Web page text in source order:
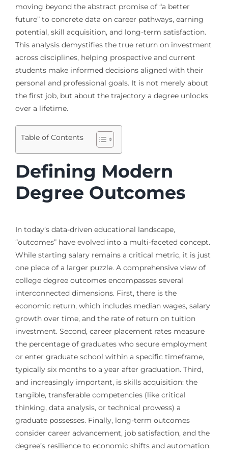
moving beyond the abstract promise of “a better
future” to concrete data on career pathways, earning
potential, skill acquisition, and long-term satisfaction.
This analysis demystifies the true return on investment
across disciplines, helping prospective and current
students make informed decisions aligned with their
personal and professional goals. It is not merely about
the first job, but about the trajectory a degree unlocks
over a lifetime.
Table of Contents
Defining Modern
Degree Outcomes
In today’s data-driven educational landscape,
“outcomes” have evolved into a multi-faceted concept.
While starting salary remains a critical metric, it is just
one piece of a larger puzzle. A comprehensive view of
college degree outcomes encompasses several
interconnected dimensions. First, there is the
economic return, which includes median wages, salary
growth over time, and the rate of return on tuition
investment. Second, career placement rates measure
the percentage of graduates who secure employment
or enter graduate school within a specific timeframe,
typically six months to a year after graduation. Third,
and increasingly important, is skills acquisition: the
tangible, transferable competencies (like critical
thinking, data analysis, or technical prowess) a
graduate possesses. Finally, long-term outcomes
consider career advancement, job satisfaction, and the
degree’s resilience to economic shifts and automation.